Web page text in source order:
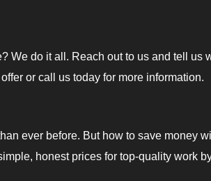
do it all. Reach out to us and tell
or call us today for more information.
ever before. But how to save money
honest prices for top-quality work